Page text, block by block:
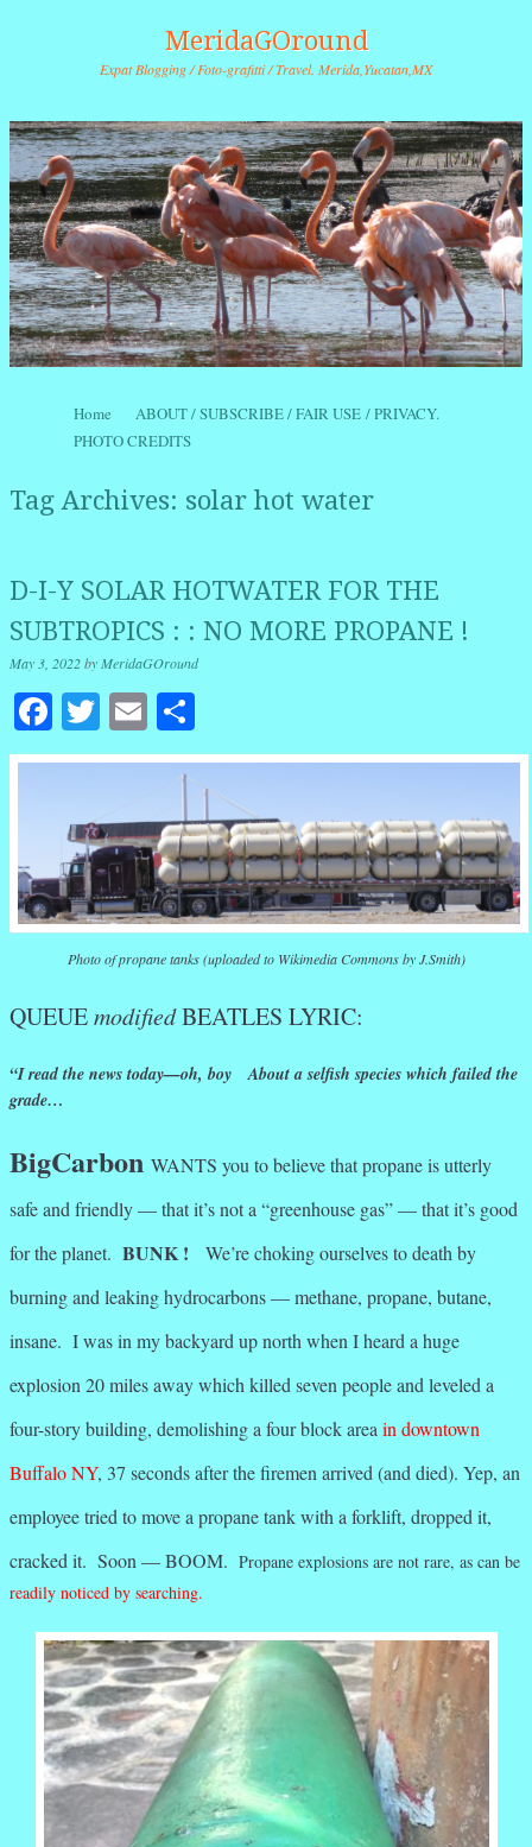
MeridaGOround
Expat Blogging / Foto-grafitti / Travel. Merida,Yucatan,MX
Menu
Skip to content
Home
ABOUT / SUBSCRIBE / FAIR USE / PRIVACY.
PHOTO CREDITS
Tag Archives: solar hot water
D-I-Y SOLAR HOTWATER FOR THE
SUBTROPICS : : NO MORE PROPANE !
May 3, 2022byMeridaGOround
Facebook
Twitter
Email
Photo of propane tanks (uploaded to Wikimedia Commons by J.Smith)
QUEUEmodifiedBEATLES LYRIC:
“I read the news today—oh, boy About a selfish species which failed the
grade…
BigCarbon WANTS you to believe that propane is utterly
safe and friendly — that it’s not a “greenhouse gas” — that it’s good
for the planet. BUNK !
We’re choking ourselves to death by
burning and leaking hydrocarbons — methane, propane, butane,
insane. I was in my backyard up north when I heard a huge
explosion 20 miles away which killed seven people and leveled a
four-story building, demolishing a four block area in downtown
Buffalo NY, 37 seconds after the firemen arrived (and died). Yep, an
employee tried to move a propane tank with a forklift, dropped it,
cracked it. Soon — BOOM. Propane explosions are not rare, as can be
readily noticed by searching.